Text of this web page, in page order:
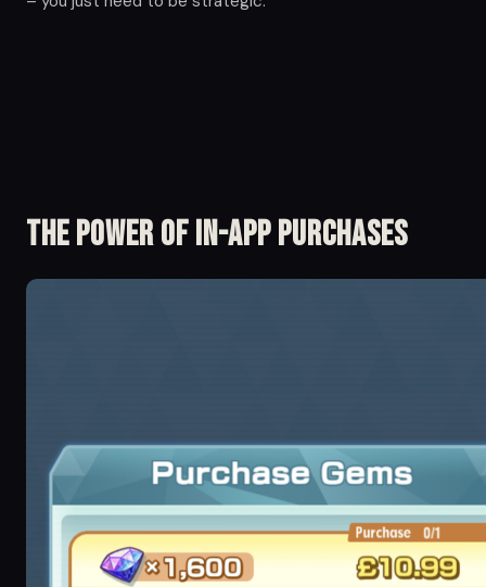
The Power of in-app Purchases